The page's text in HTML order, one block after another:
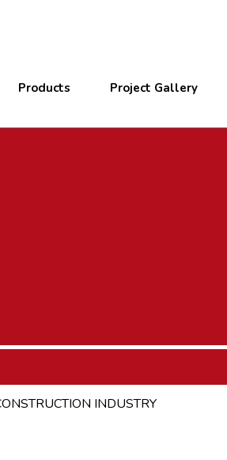
Products Project Gallery
INDUSTRY